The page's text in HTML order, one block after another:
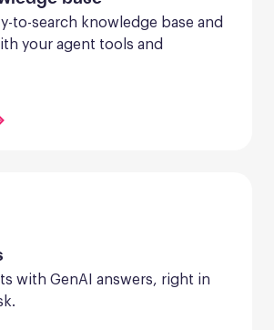
to-search knowledge base and
your agent tools and
with GenAI answers, right in